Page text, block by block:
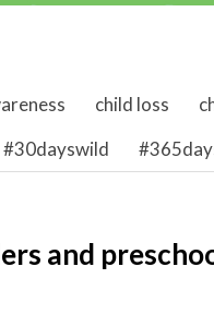
child loss
#30dayswild
and